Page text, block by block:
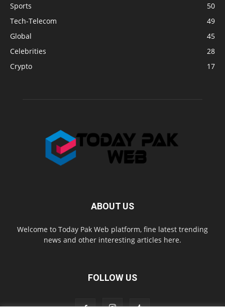
Sports
50
Tech-Telecom
49
Global
45
Celebrities
28
Crypto
17
ABOUT US
Welcome to Today Pak Web platform, fine latest trending
news and other interesting articles here.
FOLLOW US